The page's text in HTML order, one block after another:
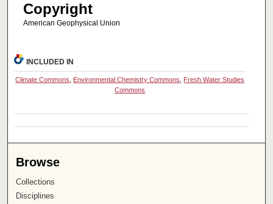
Copyright
American Geophysical Union
INCLUDED IN
Climate Commons Environmental Chemistry Commons
Fresh Water Studies
Commons
Browse
Collections
Disciplines